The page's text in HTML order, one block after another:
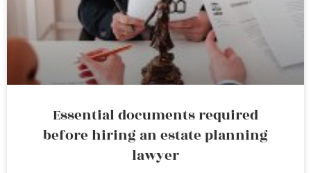
Essential documents required
before hiring an estate planning
lawyer